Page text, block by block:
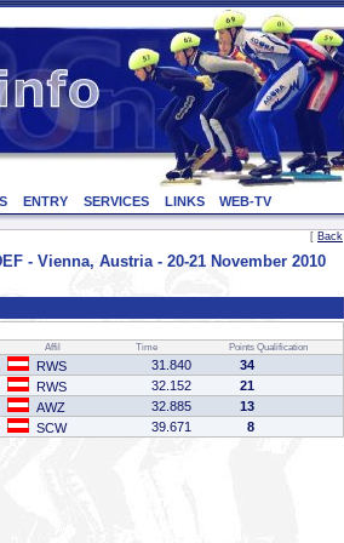
ENTRY SERVICES LINKS WEB-TV
[ Back
- Vienna, Austria - 20-21 November 2010
Affil Time Points Qualification
RWS 31.840
34
RWS 32.152
21
AWZ 32.885
13
SCW 39.671 8